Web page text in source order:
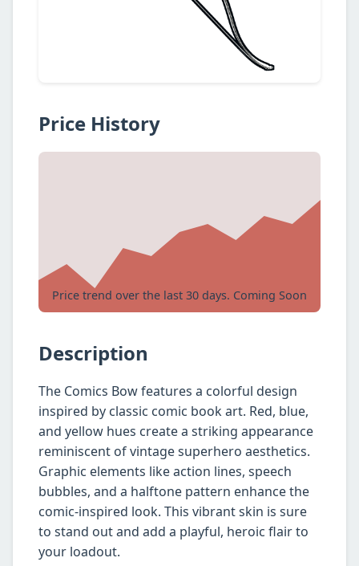
Price History
Price trend over the last 30 days. Coming Soon
Description
The Comics Bow features a colorful design
inspired by classic comic book art. Red, blue,
and yellow hues create a striking appearance
reminiscent of vintage superhero aesthetics.
Graphic elements like action lines, speech
bubbles, and a halftone pattern enhance the
comic-inspired look. This vibrant skin is sure
to stand out and add a playful, heroic flair to
your loadout.